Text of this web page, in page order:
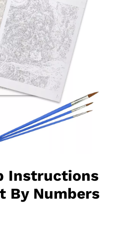
Instructions
By Numbers